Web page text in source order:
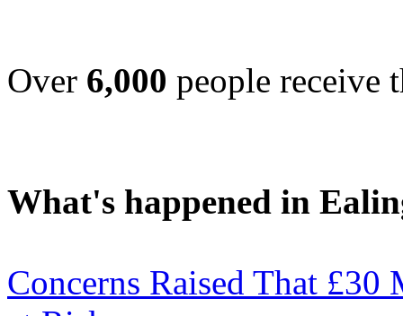
Over 6,000 people receive
What's happened in
Concerns Raised That